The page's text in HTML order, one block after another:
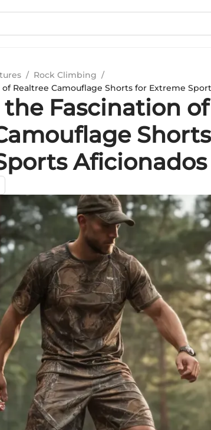
/ Rock Climbing /
Realtree Camouflage Shorts for Extreme
Fascination of
Aficionados